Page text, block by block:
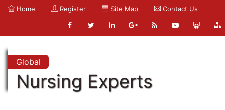
Home Register Site Map Contact Us
Global
Nursing Experts